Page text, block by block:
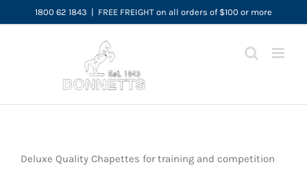
to
1800 62 1843 | FREE FREIGHT on all orders of $100 or more
Deluxe Quality Chapettes for training and competition